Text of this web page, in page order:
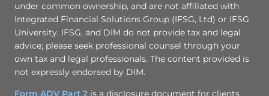
under common ownership, and are not affiliated with
Integrated Financial Solutions Group (IFSG, Ltd) or IFSG
University. IFSG, and DIM do not provide tax and legal
advice; please seek professional counsel through your
own tax and legal professionals. The content provided is
not expressly endorsed by DIM.
Form ADV Part 2 is a disclosure document for clients